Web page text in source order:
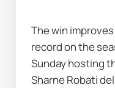
The win
record on the
Sunday hosting
Sharne Robati